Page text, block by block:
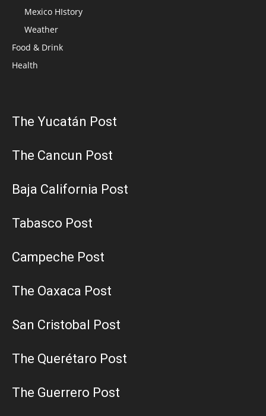
Mexico HIstory
Weather
Food & Drink
Health
The Yucatán Post
The Cancun Post
Baja California Post
Tabasco Post
Campeche Post
The Oaxaca Post
San Cristobal Post
The Querétaro Post
The Guerrero Post